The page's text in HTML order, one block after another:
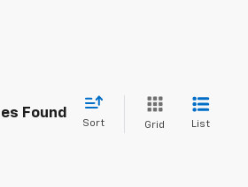
Found
Sort Grid List